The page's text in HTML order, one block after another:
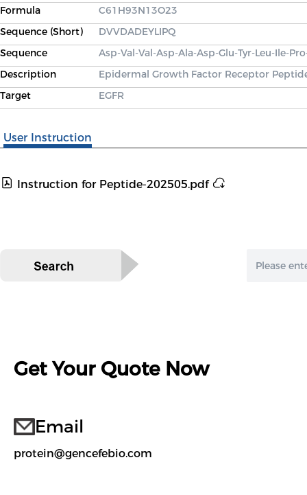
Formula
C61H93N13O23
Sequence (Short)
DVVDADEYLIPQ
Sequence
Asp-Val-Val-Asp-Ala-Asp-Glu-Tyr-Leu-Ile-
Description
Epidermal Growth Factor Receptor
Target
EGFR
User Instruction
Instruction for Peptide-202505.pdf
Get Your Quote Now
Email
protein@gencefebio.com